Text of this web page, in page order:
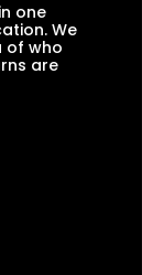
one
We
of who
are